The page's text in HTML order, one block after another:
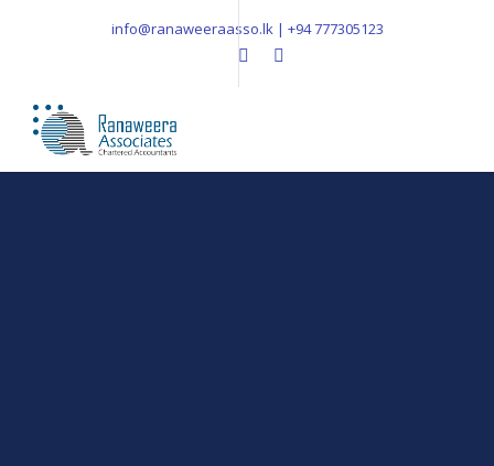
info@ranaweeraasso.lk | +94 777305123